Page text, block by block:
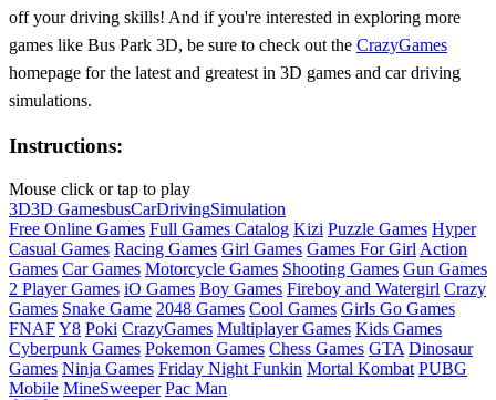
off your driving skills! And if you're interested in exploring more
games like Bus Park 3D, be sure to check out the CrazyGames
homepage for the latest and greatest in 3D games and car driving
simulations.
Instructions:
Mouse click or tap to play
3D3D GamesbusCarDrivingSimulation
Free Online Games Full Games Catalog Kizi Puzzle Games Hyper
Casual Games Racing Games Girl Games Games For Girl Action
Games Car Games Motorcycle Games Shooting Games Gun Games
2 Player Games iO Games Boy Games Fireboy and Watergirl Crazy
Games Snake Game 2048 Games Cool Games Girls Go Games
FNAFY8 Poki CrazyGames Multiplayer Games Kids Games
Cyberpunk Games Pokemon Games Chess Games GTA Dinosaur
Games Ninja Games Friday Night Funkin Mortal Kombat PUBG
Mobile MineSweeper Pac Man